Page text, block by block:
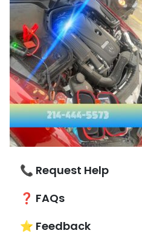
📞 Request Help
❓ FAQs
⭐ Feedback